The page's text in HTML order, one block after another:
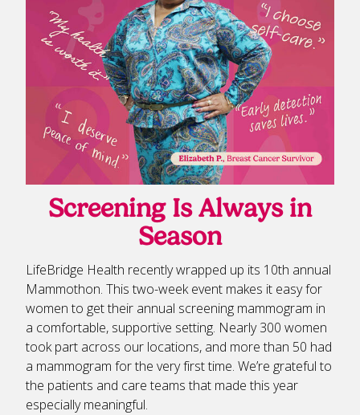
Screening Is Always in
Season
LifeBridge Health recently wrapped up its 10th annual
Mammothon. This two-week event makes it easy for
women to get their annual screening mammogram in
a comfortable, supportive setting. Nearly 300 women
took part across our locations, and more than 50 had
a mammogram for the very first time. We’re grateful to
the patients and care teams that made this year
especially meaningful.